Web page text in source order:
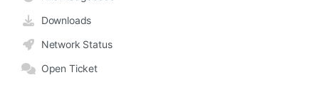
Downloads
Network Status
Open Ticket